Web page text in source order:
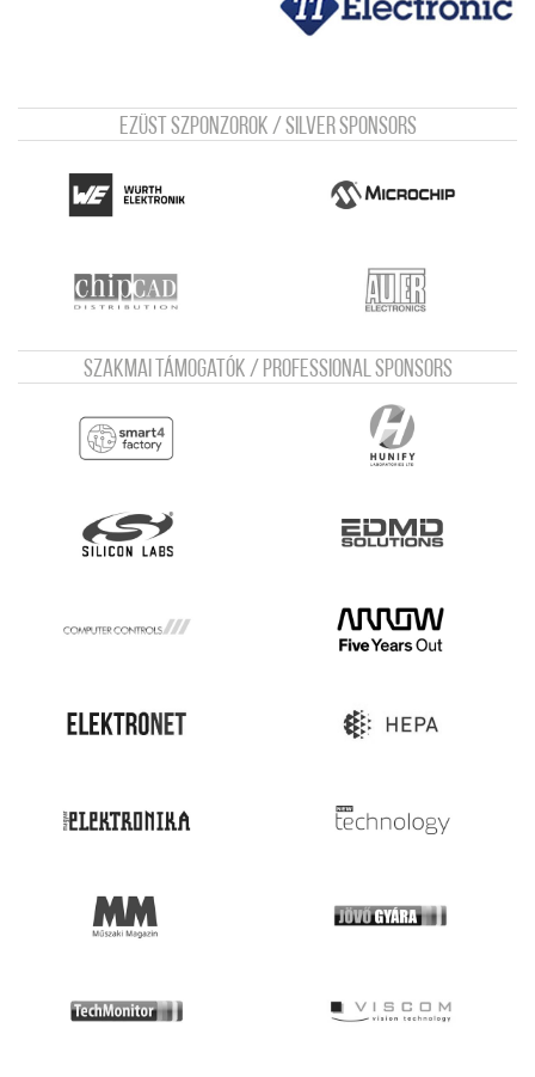
Ezüst szponzorok / Silver sponsors
Szakmai támogatók / Professional sponsors